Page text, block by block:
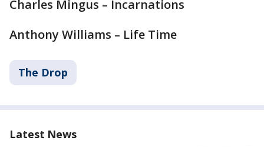
Charles Mingus – Incarnations
Anthony Williams – Life Time
The Drop
Latest News